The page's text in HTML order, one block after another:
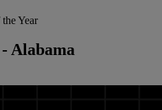
Year
Alabama